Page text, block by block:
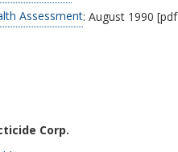
Assessment: August 1990
Corp.